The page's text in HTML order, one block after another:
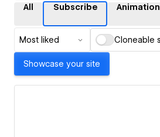
All Subscribe Animation
Most liked
Showcase your site